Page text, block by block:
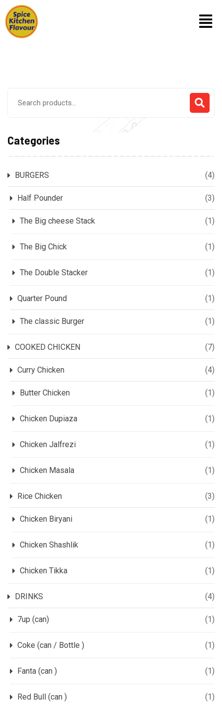
Categories
BURGERS (4)
Half Pounder (3)
The Big cheese Stack (1)
The Big Chick (1)
The Double Stacker (1)
Quarter Pound (1)
The classic Burger (1)
COOKED CHICKEN (7)
Curry Chicken (4)
Butter Chicken (1)
Chicken Dupiaza (1)
Chicken Jalfrezi (1)
Chicken Masala (1)
Rice Chicken (3)
Chicken Biryani (1)
Chicken Shashlik (1)
Chicken Tikka (1)
DRINKS (4)
7up (can) (1)
Coke (can / Bottle ) (1)
Fanta (can ) (1)
Red Bull (can ) (1)